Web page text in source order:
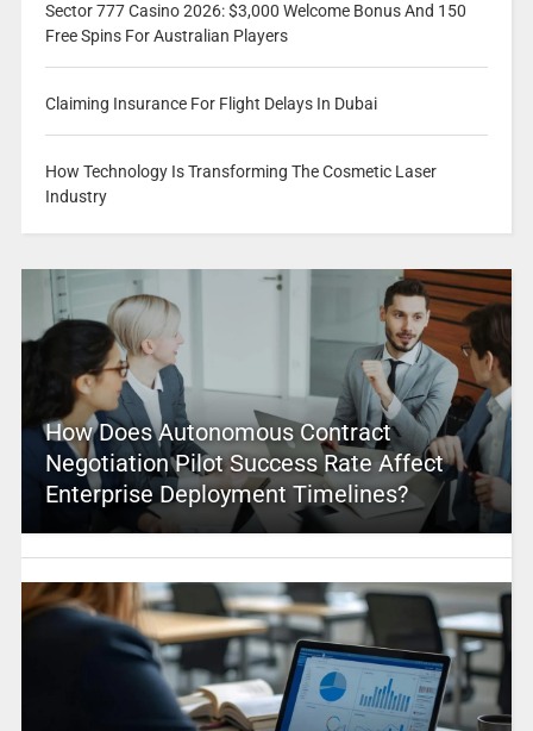
Sector 777 Casino 2026: $3,000 Welcome Bonus And 150
Free Spins For Australian Players
Claiming Insurance For Flight Delays In Dubai
How Technology Is Transforming The Cosmetic Laser
Industry
How Does Autonomous Contract
Negotiation Pilot Success Rate Affect
Enterprise Deployment Timelines?